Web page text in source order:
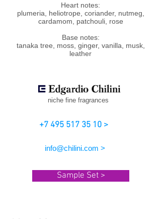
Heart notes:
plumeria, heliotrope, coriander, nutmeg,
cardamom, patchouli, rose
Base notes:
tanaka tree, moss, ginger, vanilla, musk,
leather
niche fine fragrances
+7 495 517 35 10 >
info@chilini.com >
Sample Set >